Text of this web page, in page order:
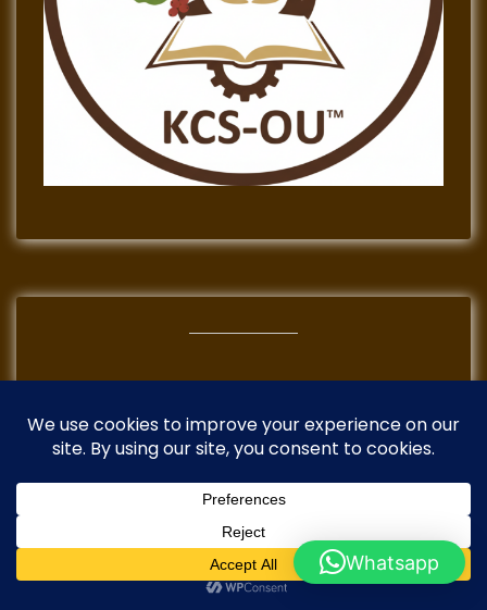
TikTok InstagramMail Facebook
Copyright 2026 ©Kenya Coffee School ©Golearn
Whatsapp